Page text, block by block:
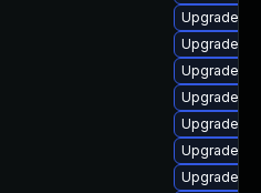
Upgrade
Upgrade
Upgrade
Upgrade
Upgrade
Upgrade
Upgrade